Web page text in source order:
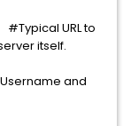
#Typical URL to
itself.
and